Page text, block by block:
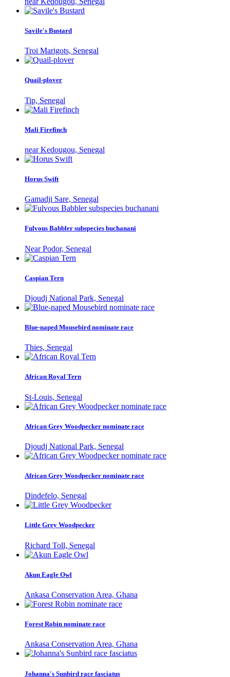
Savile's Bustard
Troi Marigots, Senegal
Quail-plover
Tip, Senegal
Mali Firefinch
near Kedougou, Senegal
Horus Swift
Gamadji Sare, Senegal
Fulvous Babbler subspecies buchanani
Near Podor, Senegal
Caspian Tern
Djoudj National Park, Senegal
Blue-naped Mousebird nominate race
Thies, Senegal
African Royal Tern
St-Louis, Senegal
African Grey Woodpecker nominate race
Djoudj National Park, Senegal
African Grey Woodpecker nominate race
Dindefelo, Senegal
Little Grey Woodpecker
Richard Toll, Senegal
Akun Eagle Owl
Ankasa Conservation Area, Ghana
Forest Robin nominate race
Ankasa Conservation Area, Ghana
Johanna's Sunbird race fasciatus